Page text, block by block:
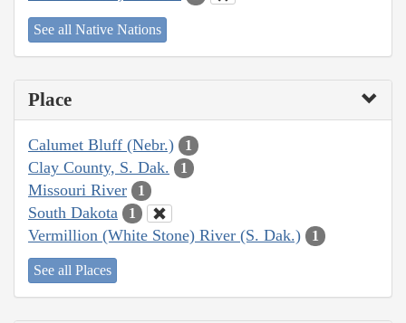
See all Native Nations
Place
Calumet Bluff (Nebr.) 1
Clay County, S. Dak. 1
Missouri River 1
South Dakota 1
Vermillion (White Stone) River (S. Dak.) 1
See all Places